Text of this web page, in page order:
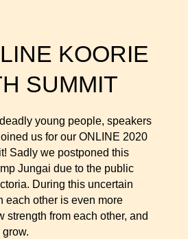
KOORIE
SUMMIT
young people, speakers
us for our ONLINE 2020
Sadly we postponed this
Jungai due to the public
During this uncertain
each other is even more
strength from each other, and
grow.